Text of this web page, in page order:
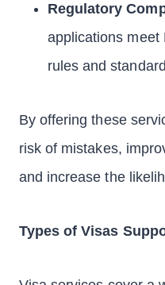
Regulatory
applications meet
rules and
By offering these
risk of mistakes,
and increase the
Types of Visas